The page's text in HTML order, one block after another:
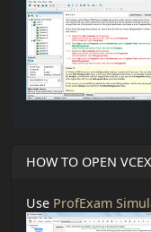
HOW TO OPEN
Use ProfExam